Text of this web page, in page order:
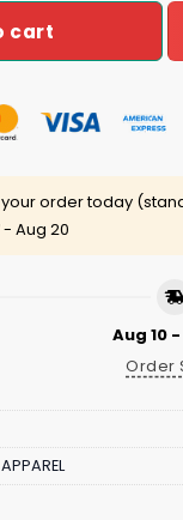
cart
order today
- Aug 20
Aug 10 -
Order
APPAREL